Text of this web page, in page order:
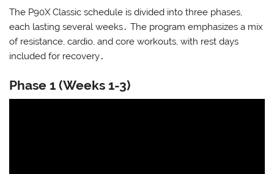
The P90X Classic schedule is divided into three phases,
each lasting several weeks․ The program emphasizes a mix
of resistance, cardio, and core workouts, with rest days
included for recovery․
Phase 1 (Weeks 1-3)